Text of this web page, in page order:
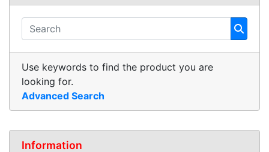
Use keywords to find the product you are
looking for.
Advanced Search
Information